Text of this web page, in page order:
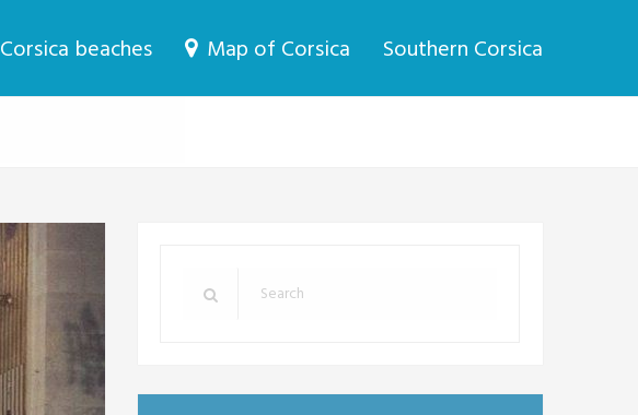
Corsica beaches Map of Corsica Southern Corsica